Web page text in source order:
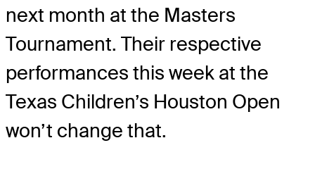
next month at the Masters
Tournament. Their respective
performances this week at the
Texas Children’s Houston Open
won’t change that.